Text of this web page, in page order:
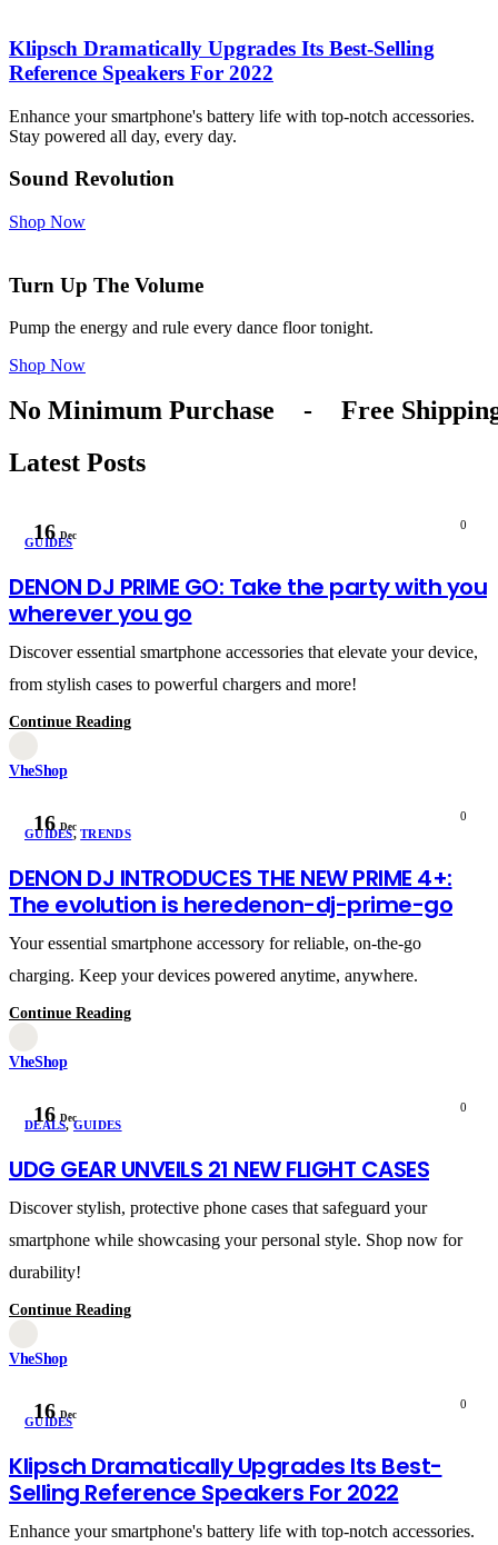
Klipsch Dramatically Upgrades Its Best-Selling
Reference Speakers For 2022
Enhance your smartphone's battery life with top-notch accessories.
Stay powered all day, every day.
Sound Revolution
Shop Now
Turn Up The Volume
Pump the energy and rule every dance floor tonight.
Shop Now
No Minimum Purchase -
Free
Latest Posts
16 Dec
0
GUIDES
DENON DJ PRIME GO: Take the party with you
wherever you go
Discover essential smartphone accessories that elevate your device,
from stylish cases to powerful chargers and more!
Continue Reading
VheShop
16 Dec
0
GUIDES,TRENDS
DENON DJ INTRODUCES THE NEW PRIME 4+:
The evolution is heredenon-dj-prime-go
Your essential smartphone accessory for reliable, on-the-go
charging. Keep your devices powered anytime, anywhere.
Continue Reading
VheShop
16 Dec
0
DEALS,GUIDES
UDG GEAR UNVEILS 21 NEW FLIGHT CASES
Discover stylish, protective phone cases that safeguard your
smartphone while showcasing your personal style. Shop now for
durability!
Continue Reading
VheShop
16 Dec
0
GUIDES
Klipsch Dramatically Upgrades Its Best-
Selling Reference Speakers For 2022
Enhance your smartphone's battery life with top-notch accessories.